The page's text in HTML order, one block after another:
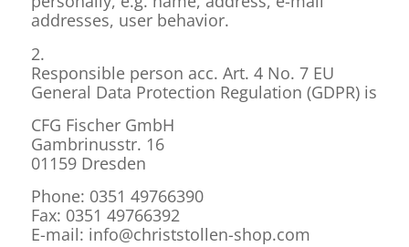
addresses, user behavior.
2.
Responsible person acc. Art. 4 No. 7 EU
General Data Protection Regulation (GDPR) is
CFG Fischer GmbH
Gambrinusstr. 16
01159 Dresden
Phone: 0351 49766390
Fax: 0351 49766392
E-mail: info@christstollen-shop.com